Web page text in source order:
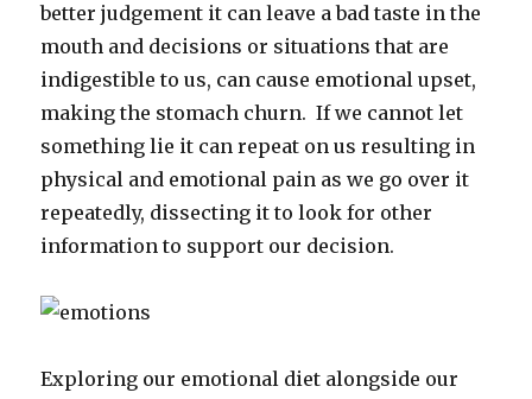
better judgement it can leave a bad taste in the
mouth and decisions or situations that are
indigestible to us, can cause emotional upset,
making the stomach churn. If we cannot let
something lie it can repeat on us resulting in
physical and emotional pain as we go over it
repeatedly, dissecting it to look for other
information to support our decision.
Exploring our emotional diet alongside our